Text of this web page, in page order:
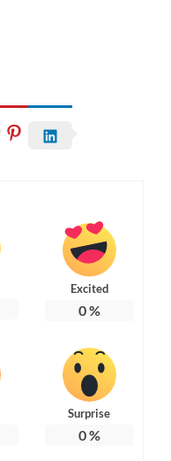
Excited
0%
Surprise
0%